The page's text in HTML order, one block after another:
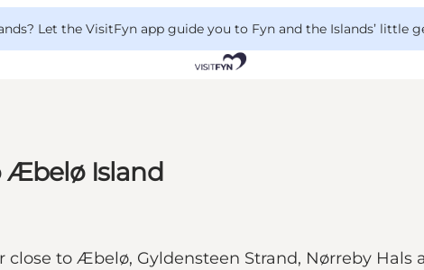
Let the VisitFyn app guide you to Fyn and the Islands’ little
Æbelø Island
to Æbelø, Gyldensteen Strand, Nørreby